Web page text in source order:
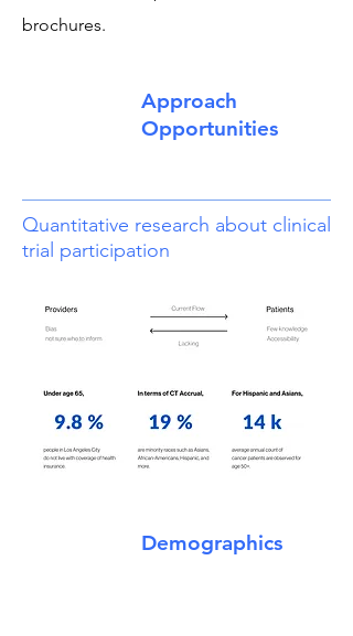
brochures.
Approach
Opportunities
Quantitative research about clinical
trial participation
Demographics